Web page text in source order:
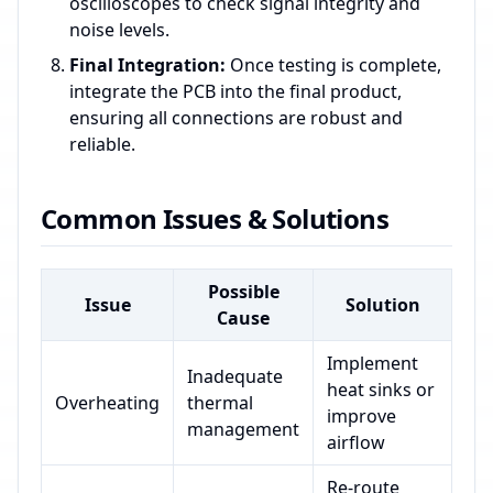
noise levels.
Final Integration: Once testing is complete,
integrate the PCB into the final product,
ensuring all connections are robust and
reliable.
Common Issues & Solutions
Issue
Possible
Cause
Solution
Overheating
Inadequate
thermal
management
Implement
heat sinks or
improve
airflow
Re-route